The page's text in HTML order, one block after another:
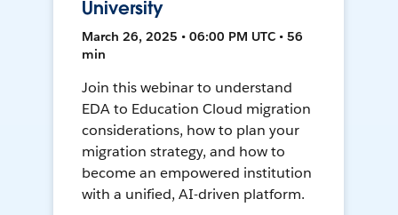
University
March 26, 2025 • 06:00 PM UTC • 56
min
Join this webinar to understand
EDA to Education Cloud migration
considerations, how to plan your
migration strategy, and how to
become an empowered institution
with a unified, AI-driven platform.